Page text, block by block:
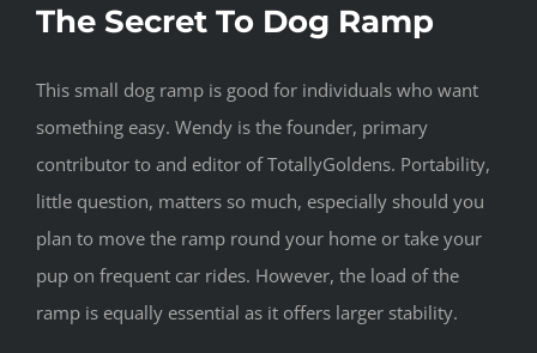
The Secret To Dog Ramp
This small dog ramp is good for individuals who want
something easy. Wendy is the founder, primary
contributor to and editor of TotallyGoldens. Portability,
little question, matters so much, especially should you
plan to move the ramp round your home or take your
pup on frequent car rides. However, the load of the
ramp is equally essential as it offers larger stability.